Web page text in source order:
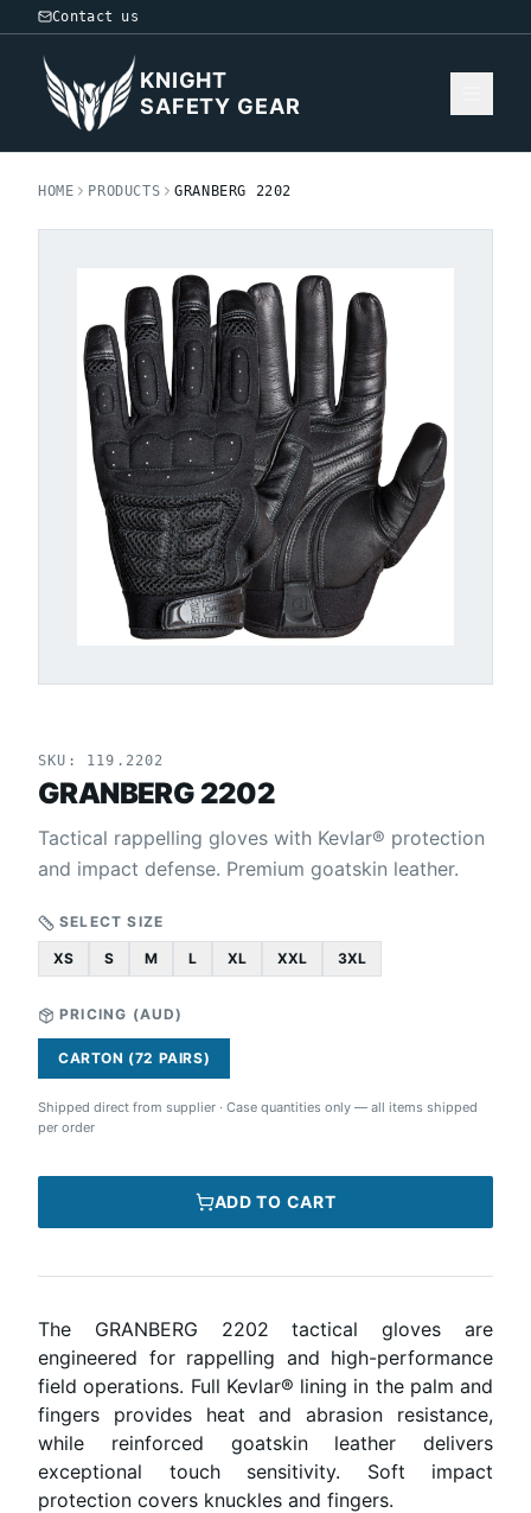
Contact us
KNIGHT
SAFETY GEAR
HOME PRODUCTS GRANBERG 2202
SKU: 119.2202
GRANBERG 2202
Tactical rappelling gloves with Kevlar® protection
and impact defense. Premium goatskin leather.
SELECT SIZE
XS S M L XL XXL 3XL
PRICING (AUD)
CARTON (72 PAIRS)
Shipped direct from supplier · Case quantities only — all items shipped
per order
ADD TO CART
The GRANBERG 2202 tactical gloves are
engineered for rappelling and high-performance
field operations. Full Kevlar® lining in the palm and
fingers provides heat and abrasion resistance,
while reinforced goatskin leather delivers
exceptional touch sensitivity. Soft impact
protection covers knuckles and fingers.